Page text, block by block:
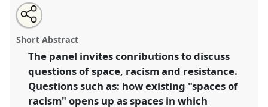
(Re-)production and (re-)configuration of spaces
through transgressing rules I .
congressSIEF2021: Breaking the Rules: Power,
Participation, Transgression.
https://nomadit.co.uk/conference/sief2021/p/9650
Open
an
email
this
panel
Tweet
about
this
Share
this
panel
Short Abstract
The panel invites conributions to discuss
questions of space, racism and resistance.
Questions such as: how existing "spaces of
racism" opens up as spaces in which